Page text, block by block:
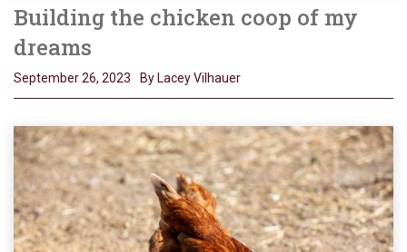
Building the chicken coop of my
dreams
September 26, 2023 By Lacey Vilhauer